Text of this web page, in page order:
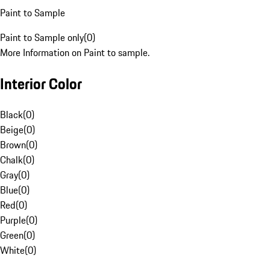
Paint to Sample
Paint to Sample only(0)
More Information on Paint to sample.
Interior Color
Black(0)
Beige(0)
Brown(0)
Chalk(0)
Gray(0)
Blue(0)
Red(0)
Purple(0)
Green(0)
White(0)